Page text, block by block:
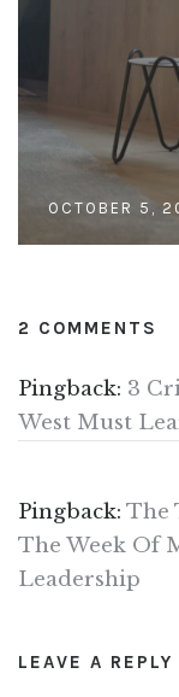
OCTOBER 5,
2 COMMENTS
Pingback: 3
West Must
Pingback: The
The Week Of
Leadership
LEAVE A REPLY